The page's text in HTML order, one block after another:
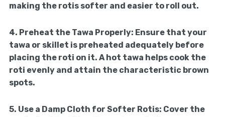
making the rotis softer and easier to roll out.
4. Preheat the Tawa Properly: Ensure that your
tawa or skillet is preheated adequately before
placing the roti on it. A hot tawa helps cook the
roti evenly and attain the characteristic brown
spots.
5. Use a Damp Cloth for Softer Rotis: Cover the